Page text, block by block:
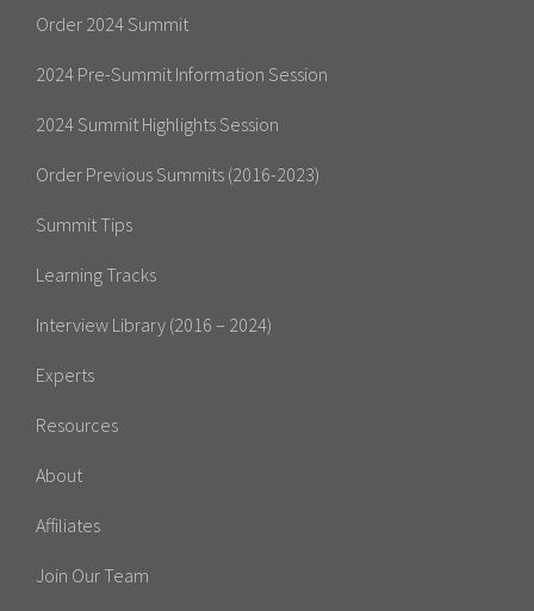
Order 2024 Summit
2024 Pre-Summit Information Session
2024 Summit Highlights Session
Order Previous Summits (2016-2023)
Summit Tips
Learning Tracks
Interview Library (2016 – 2024)
Experts
Resources
About
Affiliates
Join Our Team